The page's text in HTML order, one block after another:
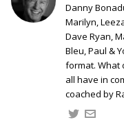
Danny
Marilyn,
Dave Ryan,
Bleu, Paul &
format. What
all have in
coached by